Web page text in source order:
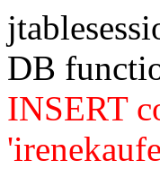
DB
INSERT